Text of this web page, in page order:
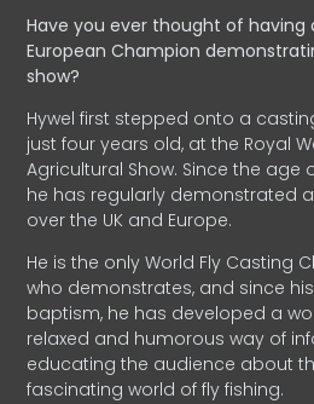
Have you ever thought of having
EuropeanChampion
show?
Hywel first stepped onto a
just four years old, at the Royal
Agricultural Show. Since the age
he has regularly demonstrated
over the UK and Europe.
He is the only World Fly Casting
who demonstrates, and since
baptism, he has developed a
relaxed and humorous way of
educating the audience about
fascinating world of fly fishing.